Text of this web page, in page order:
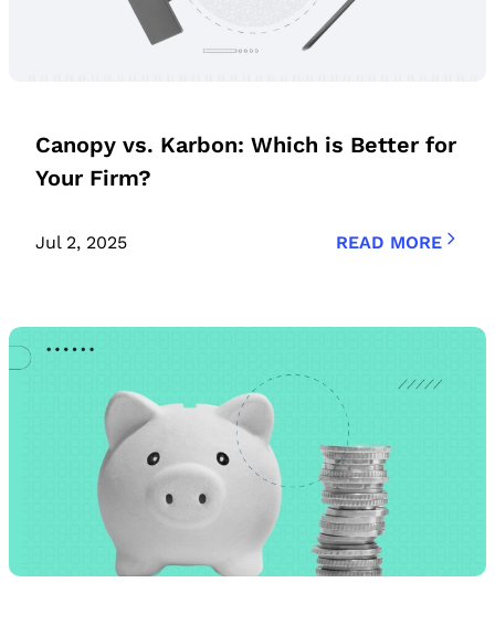
Canopy vs. Karbon: Which is Better for
Your Firm?
Jul 2, 2025 READ MORE